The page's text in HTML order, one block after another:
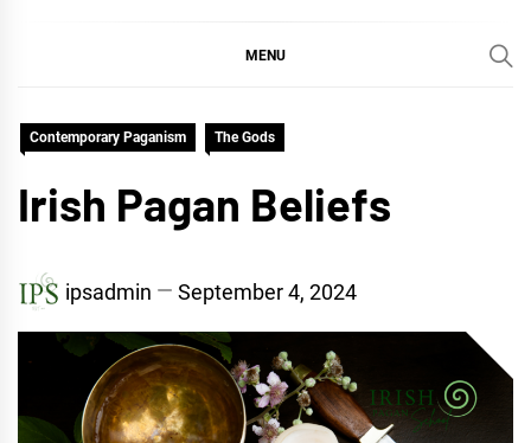
MENU
Contemporary Paganism The Gods
Irish Pagan Beliefs
ipsadmin September 4, 2024